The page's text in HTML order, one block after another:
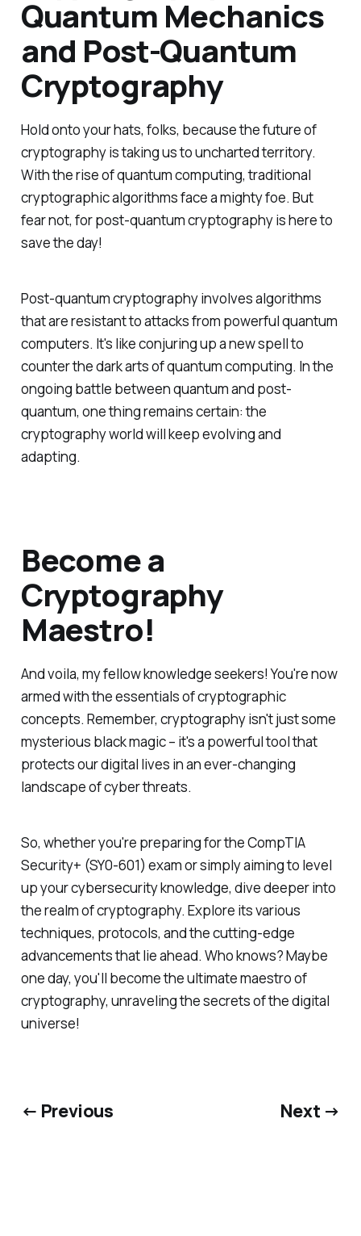
Quantum Mechanics
and Post-Quantum
Cryptography
Hold onto your hats, folks, because the future of
cryptography is taking us to uncharted territory.
With the rise of quantum computing, traditional
cryptographic algorithms face a mighty foe. But
fear not, for post-quantum cryptography is here to
save the day!
Post-quantum cryptography involves algorithms
that are resistant to attacks from powerful quantum
computers. It's like conjuring up a new spell to
counter the dark arts of quantum computing. In the
ongoing battle between quantum and post-
quantum, one thing remains certain: the
cryptography world will keep evolving and
adapting.
Become a
Cryptography
Maestro!
And voila, my fellow knowledge seekers! You're now
armed with the essentials of cryptographic
concepts. Remember, cryptography isn't just some
mysterious black magic – it's a powerful tool that
protects our digital lives in an ever-changing
landscape of cyber threats.
So, whether you're preparing for the CompTIA
Security+ (SY0-601) exam or simply aiming to level
up your cybersecurity knowledge, dive deeper into
the realm of cryptography. Explore its various
techniques, protocols, and the cutting-edge
advancements that lie ahead. Who knows? Maybe
one day, you'll become the ultimate maestro of
cryptography, unraveling the secrets of the digital
universe!
← Previous Next →